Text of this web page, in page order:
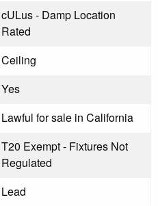
cULus - Damp Location
Rated
Ceiling
Yes
Lawful for sale in California
T20 Exempt - Fixtures Not
Regulated
Lead